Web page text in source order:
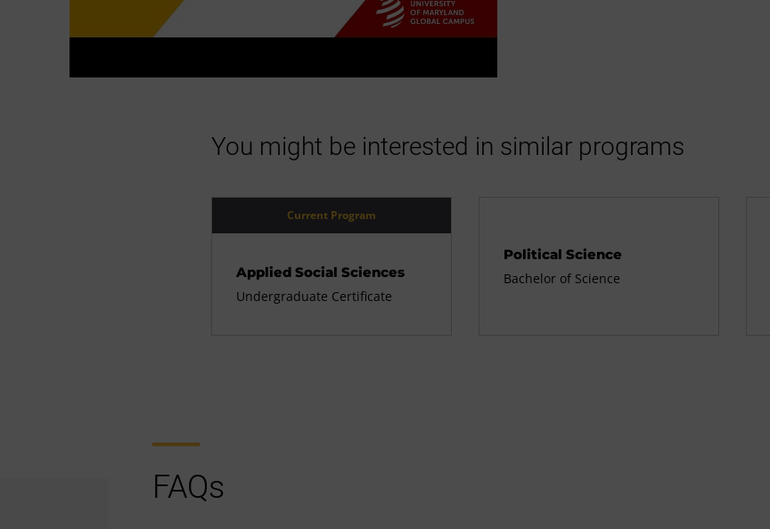
You might be interested in similar programs
Current Program
Applied Social Sciences
Undergraduate Certificate
Political Science
Bachelor of Science
FAQs